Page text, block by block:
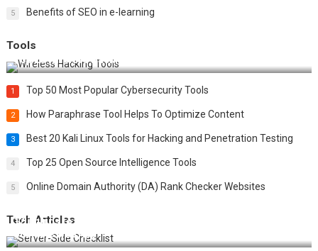
5 Benefits of SEO in e-learning
Tools
Top 20 Wireless Hacking Tools in 2025
1 Top 50 Most Popular Cybersecurity Tools
2 How Paraphrase Tool Helps To Optimize Content
3 Best 20 Kali Linux Tools for Hacking and Penetration Testing
4 Top 25 Open Source Intelligence Tools
5 Online Domain Authority (DA) Rank Checker Websites
Tech Articles
12 Things to Validate on the Server Side for a Secure &
Scalable Web App